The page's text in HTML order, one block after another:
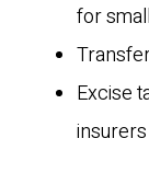
for
Excise
insurers